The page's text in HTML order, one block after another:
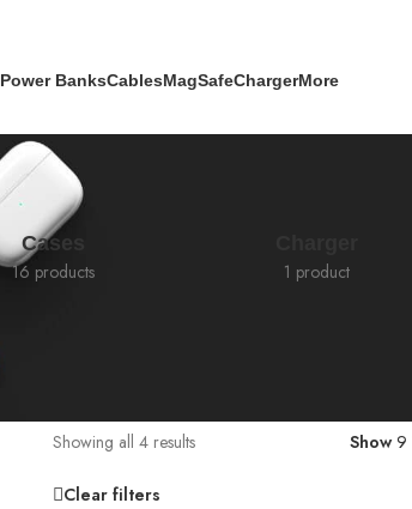
Power BanksCablesMagSafeChargerMore
Cases
16 products
1 product
Showing all 4 results Show 9
Clear filters